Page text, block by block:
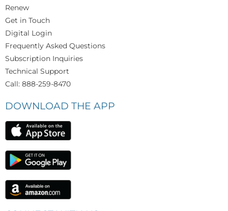
Renew
Get in Touch
Digital Login
Frequently Asked Questions
Subscription Inquiries
Technical Support
Call: 888-259-8470
DOWNLOAD THE APP